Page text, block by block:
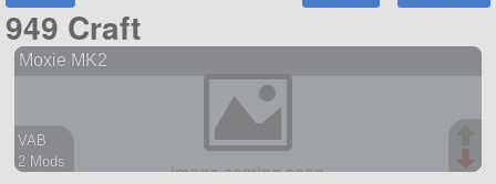
949 Craft
Moxie MK2
VAB
2 Mods